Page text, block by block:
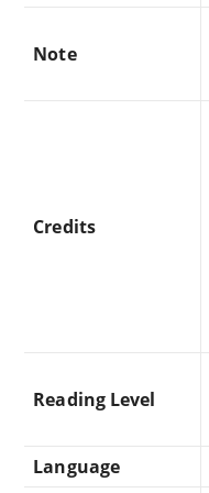
Note
Credits
Reading Level
Language